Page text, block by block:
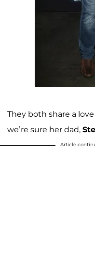
They both share a
we’re sure her dad,
Article